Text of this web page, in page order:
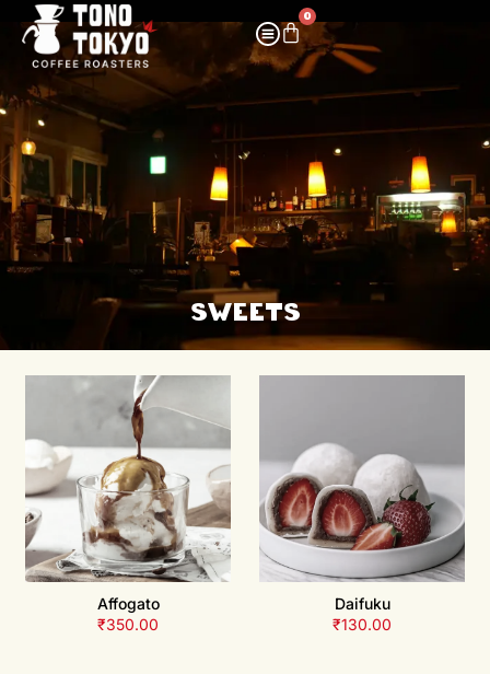
0
SWEETS
Affogato
₹350.00
Daifuku
₹130.00